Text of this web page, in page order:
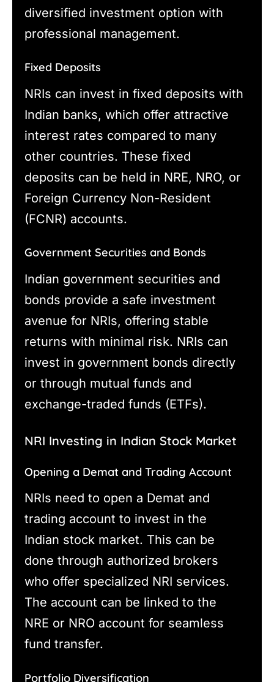
diversified investment option with
professional management.
Fixed Deposits
NRIs can invest in fixed deposits with
Indian banks, which offer attractive
interest rates compared to many
other countries. These fixed
deposits can be held in NRE, NRO, or
Foreign Currency Non-Resident
(FCNR) accounts.
Government Securities and Bonds
Indian government securities and
bonds provide a safe investment
avenue for NRIs, offering stable
returns with minimal risk. NRIs can
invest in government bonds directly
or through mutual funds and
exchange-traded funds (ETFs).
NRI Investing in Indian Stock Market
Opening a Demat and Trading Account
NRIs need to open a Demat and
trading account to invest in the
Indian stock market. This can be
done through authorized brokers
who offer specialized NRI services.
The account can be linked to the
NRE or NRO account for seamless
fund transfer.
Portfolio Diversification